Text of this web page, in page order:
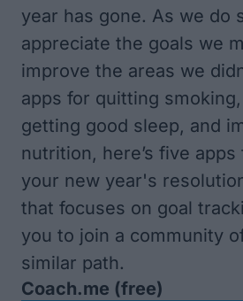
year has gone. As we do
appreciate the goals we
improve the areas we
apps for quitting
getting good sleep, and
nutrition, here’s five
your new year's
that focuses on goal
you to join a community
similar path.
Coach.me (free)